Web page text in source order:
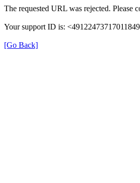
The requested URL was rejected. Please
Your support ID is:
[Go Back]